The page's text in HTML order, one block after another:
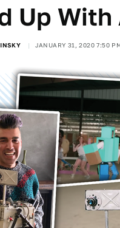
Up
JANUARY 31, 2020 7:50